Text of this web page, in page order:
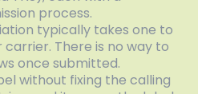
process.
typically takes one to
There is no way to
once submitted.
without fixing the calling